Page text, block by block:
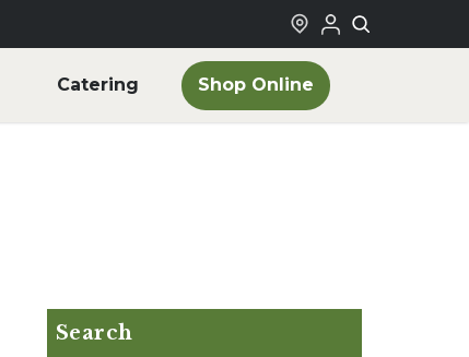
Catering Shop Online
Search